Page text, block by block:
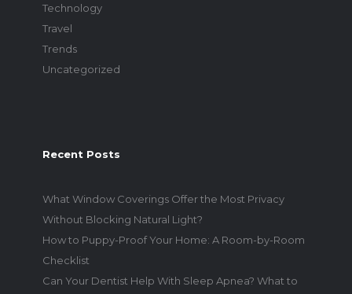
Technology
Travel
Trends
Uncategorized
Recent Posts
What Window Coverings Offer the Most Privacy
Without Blocking Natural Light?
How to Puppy-Proof Your Home: A Room-by-Room
Checklist
Can Your Dentist Help With Sleep Apnea? What to